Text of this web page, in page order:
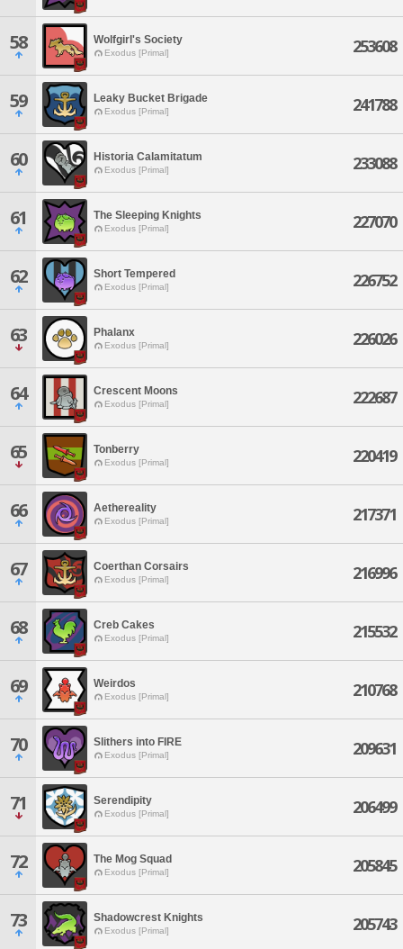
58 Wolfgirl's Society
Exodus [Primal] 253608
59 Leaky Bucket Brigade
Exodus [Primal] 241788
60 Historia Calamitatum
Exodus [Primal] 233088
61 The Sleeping Knights
Exodus [Primal] 227070
62 Short Tempered
Exodus [Primal] 226752
63 Phalanx
Exodus [Primal] 226026
64 Crescent Moons
Exodus [Primal] 222687
65 Tonberry
Exodus [Primal] 220419
66 Aethereality
Exodus [Primal] 217371
67 Coerthan Corsairs
Exodus [Primal] 216996
68 Creb Cakes
Exodus [Primal] 215532
69 Weirdos
Exodus [Primal] 210768
70 Slithers into FIRE
Exodus [Primal] 209631
71 Serendipity
Exodus [Primal] 206499
72 The Mog Squad
Exodus [Primal] 205845
73 Shadowcrest Knights
Exodus [Primal] 205743